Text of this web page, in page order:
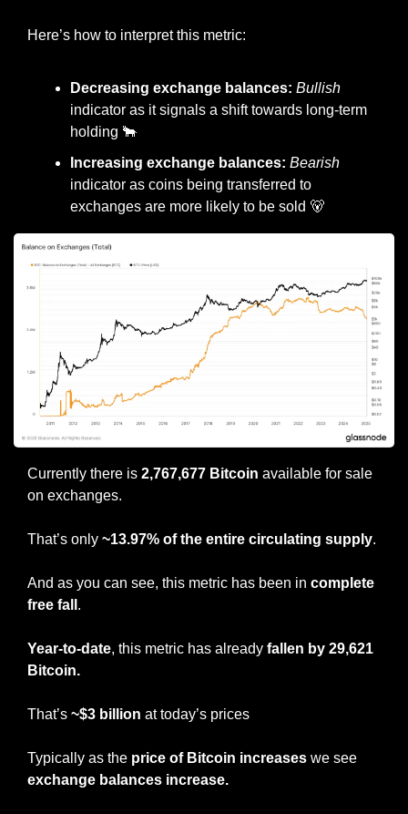
Here’s how to interpret this metric:
Decreasing exchange balances: Bullish
indicator as it signals a shift towards long-term
holding 🐂
Increasing exchange balances: Bearish
indicator as coins being transferred to
exchanges are more likely to be sold 🐻
Currently there is 2,767,677 Bitcoin available for sale
on exchanges.
That’s only ~13.97% of the entire circulating supply.
And as you can see, this metric has been in complete
free fall .
Year-to-date, this metric has already fallen by 29,621
Bitcoin.
That’s ~$3 billion at today’s prices
Typically as the price of Bitcoin increases
exchange balances increase.